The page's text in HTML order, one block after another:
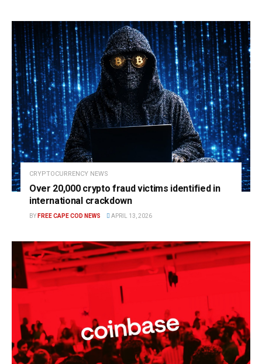
CRYPTOCURRENCY NEWS
Over 20,000 crypto fraud victims identified in
international crackdown
BY FREE CAPE COD NEWS APRIL 13, 2026